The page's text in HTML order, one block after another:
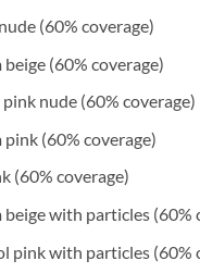
(60% coverage)
(60% coverage)
nude (60% coverage)
pink (60% coverage)
(60% coverage)
with particles (60%
pink with particles (60%